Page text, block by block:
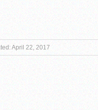
April 22, 2017